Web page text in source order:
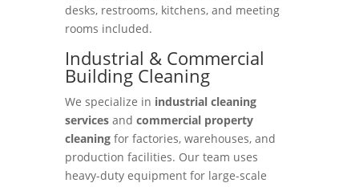
desks, restrooms, kitchens, and meeting
rooms included.
Industrial & Commercial
Building Cleaning
We specialize in industrial cleaning
servicesand commercial property
cleaningfor factories, warehouses, and
production facilities. Our team uses
heavy-duty equipment for large-scale